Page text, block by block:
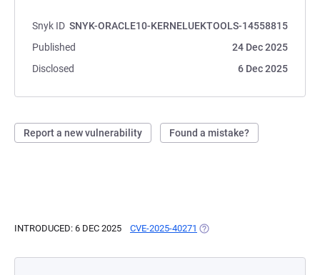
Snyk ID SNYK-ORACLE10-KERNELUEKTOOLS-14558815
Published
24 Dec 2025
Disclosed
6 Dec 2025
Report a new vulnerability Found a mistake?
INTRODUCED: 6 DEC 2025 CVE-2025-40271 (OPENS IN A NEW TAB)